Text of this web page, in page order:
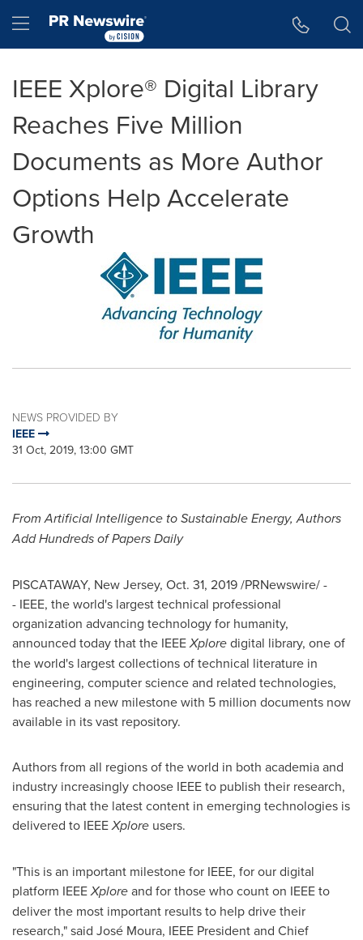
Hamburger menu
IEEE Xplore® Digital Library
Reaches Five Million
Documents as More Author
Options Help Accelerate
Growth
NEWS PROVIDED BY
IEEE
31 Oct, 2019, 13:00 GMT
From Artificial Intelligence to Sustainable Energy, Authors
Add Hundreds of Papers Daily
PISCATAWAY, New Jersey, Oct. 31, 2019/PRNewswire/ -
- IEEE, the world's largest technical professional
organization advancing technology for humanity,
announced today that the IEEEXploredigital library, one of
the world's largest collections of technical literature in
engineering, computer science and related technologies,
has reached a new milestone with 5 million documents now
available in its vast repository.
Authors from all regions of the world in both academia and
industry increasingly choose IEEE to publish their research,
ensuring that the latest content in emerging technologies is
delivered to IEEEXplore users.
"This is an important milestone for IEEE, for our digital
platform IEEEXploreand for those who count on IEEE to
deliver the most important results to help drive their
research," said José Moura, IEEE President and Chief